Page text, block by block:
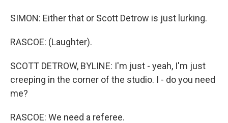
SIMON: Either that or Scott Detrow is just lurking.
RASCOE: (Laughter).
SCOTT DETROW, BYLINE: I'm just - yeah, I'm just
creeping in the corner of the studio. I - do you need
me?
RASCOE: We need a referee.